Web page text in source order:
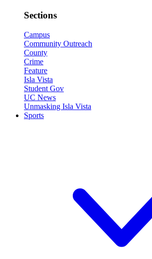
Sections
Campus
Community Outreach
County
Crime
Feature
Isla Vista
Student Gov
UC News
Unmasking Isla Vista
Sports